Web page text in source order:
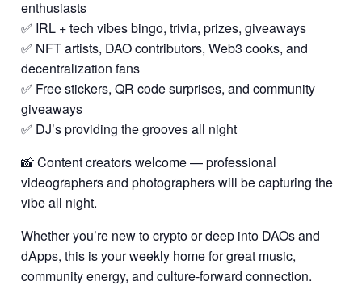
enthusiasts
✅ IRL + tech vibes bingo, trivia, prizes, giveaways
✅ NFT artists, DAO contributors, Web3 cooks, and
decentralization fans
✅ Free stickers, QR code surprises, and community
giveaways
✅ DJ’s providing the grooves all night
📸 Content creators welcome — professional
videographers and photographers will be capturing the
vibe all night.
Whether you’re new to crypto or deep into DAOs and
dApps, this is your weekly home for great music,
community energy, and culture-forward connection.